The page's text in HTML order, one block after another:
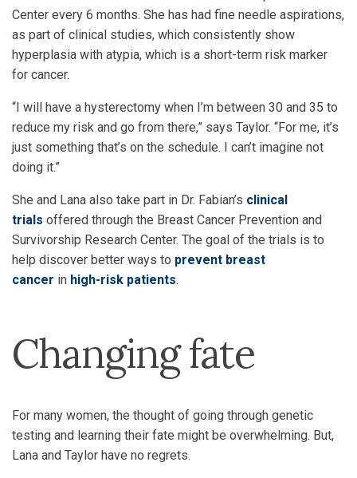
Center every 6 months. She has had fine needle aspirations,
as part of clinical studies, which consistently show
hyperplasia with atypia, which is a short-term risk marker
for cancer.
“I will have a hysterectomy when I’m between 30 and 35 to
reduce my risk and go from there,” says Taylor. “For me, it’s
just something that’s on the schedule. I can’t imagine not
doing it.”
She and Lana also take part in Dr. Fabian’s clinical
trials offered through the Breast Cancer Prevention and
Survivorship Research Center. The goal of the trials is to
help discover better ways to prevent breast
cancer in high-risk patients.
Changing fate
For many women, the thought of going through genetic
testing and learning their fate might be overwhelming. But,
Lana and Taylor have no regrets.